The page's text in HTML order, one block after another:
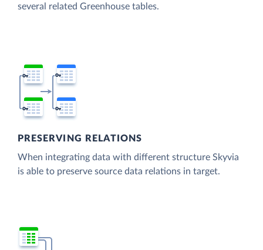
several related Greenhouse tables.
PRESERVING RELATIONS
When integrating data with different structure Skyvia
is able to preserve source data relations in target.